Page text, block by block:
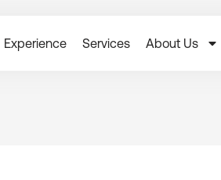
Experience Services About Us